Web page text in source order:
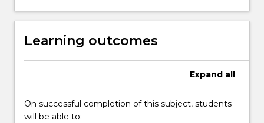
Learning outcomes
Expand all
On successful completion of this subject, students
will be able to: